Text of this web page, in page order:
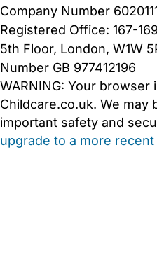
Company Number
Registered Office: 167-
5th Floor, London, W1W
Number GB 977412196
WARNING: Your browser
Childcare.co.uk. We may
important safety and
upgrade to a more